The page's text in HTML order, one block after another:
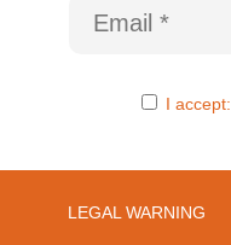
I accept:
LEGAL WARNING